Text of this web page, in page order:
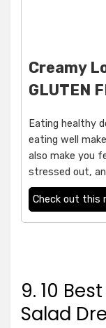
Creamy
GLUTEN
Eating healthy
eating well
also make you
stressed out,
Check out this
9. 10
Salad